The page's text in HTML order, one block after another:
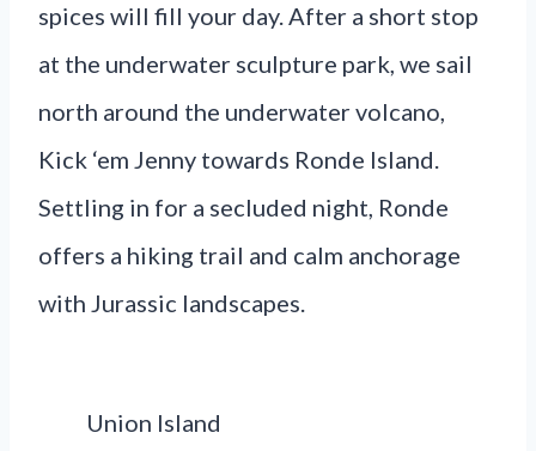
spices will fill your day. After a short stop
at the underwater sculpture park, we sail
north around the underwater volcano,
Kick ‘em Jenny towards Ronde Island.
Settling in for a secluded night, Ronde
offers a hiking trail and calm anchorage
with Jurassic landscapes.
Union Island